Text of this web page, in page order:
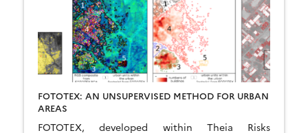
FOTOTEX: AN UNSUPERVISED METHOD FOR URBAN
AREAS
FOTOTEX, developed within Theia Risks